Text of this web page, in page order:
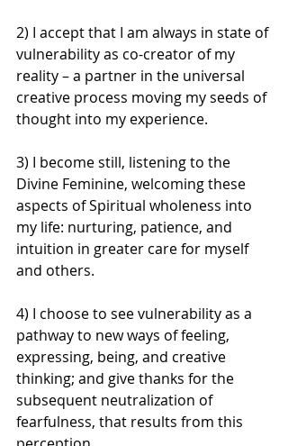
2) I accept that I am always in state of
vulnerability as co-creator of my
reality – a partner in the universal
creative process moving my seeds of
thought into my experience.
3) I become still, listening to the
Divine Feminine, welcoming these
aspects of Spiritual wholeness into
my life: nurturing, patience, and
intuition in greater care for myself
and others.
4) I choose to see vulnerability as a
pathway to new ways of feeling,
expressing, being, and creative
thinking; and give thanks for the
subsequent neutralization of
fearfulness, that results from this